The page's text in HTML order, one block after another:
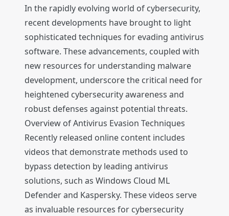
In the rapidly evolving world of cybersecurity,
recent developments have brought to light
sophisticated techniques for evading antivirus
software. These advancements, coupled with
new resources for understanding malware
development, underscore the critical need for
heightened cybersecurity awareness and
robust defenses against potential threats.
Overview of Antivirus Evasion Techniques
Recently released online content includes
videos that demonstrate methods used to
bypass detection by leading antivirus
solutions, such as Windows Cloud ML
Defender and Kaspersky. These videos serve
as invaluable resources for cybersecurity